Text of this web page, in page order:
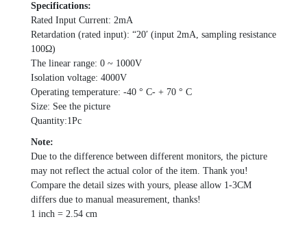
Specifications:
Rated Input Current: 2mA
Retardation (rated input): “20′ (input 2mA, sampling resistance
100Ω)
The linear range: 0 ~ 1000V
Isolation voltage: 4000V
Operating temperature: -40 ° C- + 70 ° C
Size: See the picture
Quantity:1Pc
Note:
Due to the difference between different monitors, the picture
may not reflect the actual color of the item. Thank you!
Compare the detail sizes with yours, please allow 1-3CM
differs due to manual measurement, thanks!
1 inch = 2.54 cm